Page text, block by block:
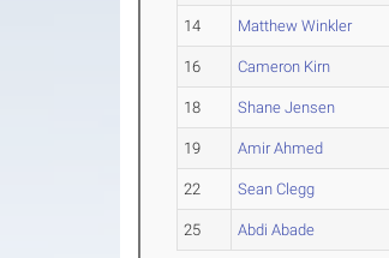
14 Matthew Winkler
16 Cameron Kirn
18 Shane Jensen
19 Amir Ahmed
22 Sean Clegg
25 Abdi Abade